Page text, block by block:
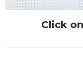
Click